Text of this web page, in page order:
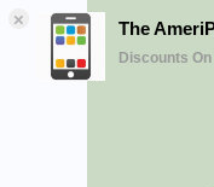
× The
Discounts